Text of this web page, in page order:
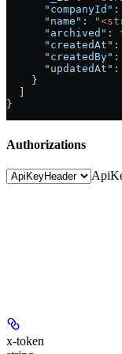
      "companyId"
:
      "name"
:
      "archived"
:
      "createdAt"
:
      "createdBy"
:
      "updatedAt"
:
    }
}
Authorizations
x-token